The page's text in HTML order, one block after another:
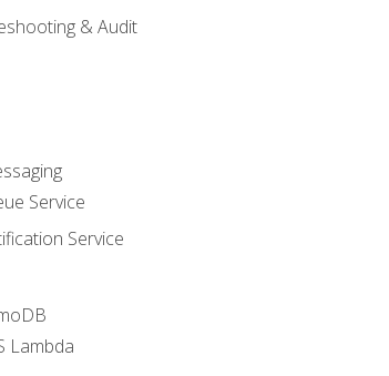
& Audit
Service
Service
Lambda